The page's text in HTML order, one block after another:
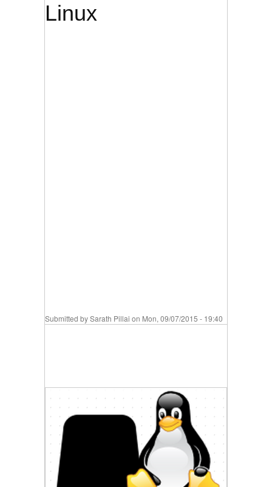
Linux
Submitted bySarath Pillai on Mon, 09/07/2015 - 19:40